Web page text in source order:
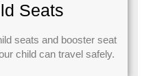
Seats
seats and booster seat
child can travel safely.